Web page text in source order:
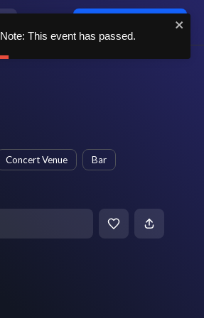
Concert Venue Bar
Note: This event has passed.